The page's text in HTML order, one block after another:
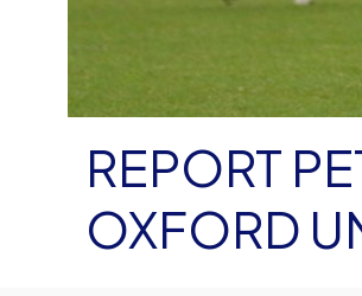
REPORT
OXFORD